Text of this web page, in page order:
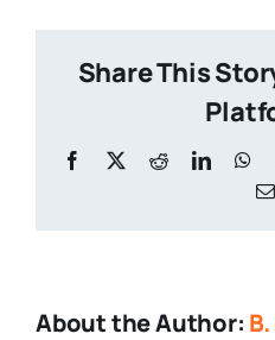
Share This
Facebook
X Reddit
About the Author: